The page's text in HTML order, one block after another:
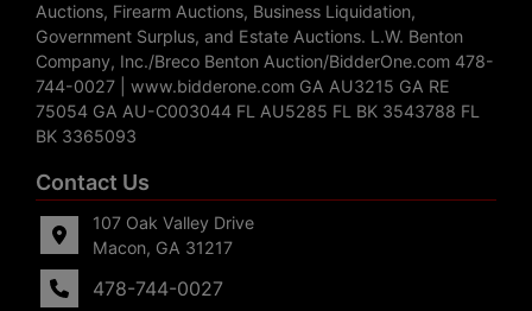
Auctions, Firearm Auctions, Business Liquidation,
Government Surplus, and Estate Auctions. L.W. Benton
Company, Inc./Breco Benton Auction/BidderOne.com 478-
744-0027 | www.bidderone.com GA AU3215 GA RE
75054 GA AU-C003044 FL AU5285 FL BK 3543788 FL
BK 3365093
Contact Us
107 Oak Valley Drive
Macon, GA 31217
478-744-0027